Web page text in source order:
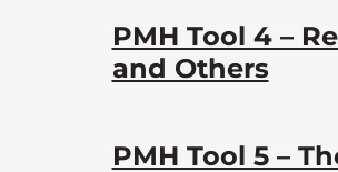
PMH Tool 4 –
and Others
PMH Tool 5 –